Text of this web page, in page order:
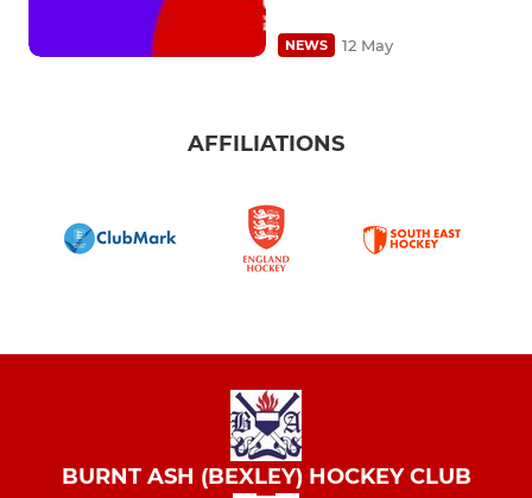
NEWS 12 May
AFFILIATIONS
BURNT ASH (BEXLEY) HOCKEY CLUB